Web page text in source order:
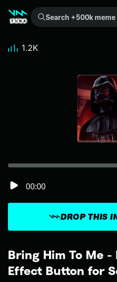
Search +500k meme sounds from the community...
Bring Him To Me -
Effect Button for
DROP THIS
00:00
1.2K